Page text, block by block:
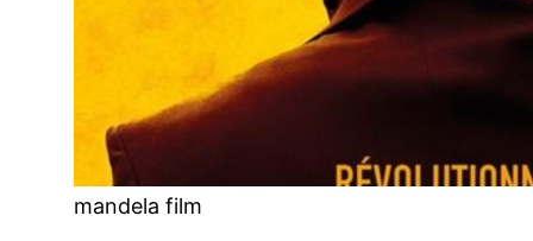
mandela film